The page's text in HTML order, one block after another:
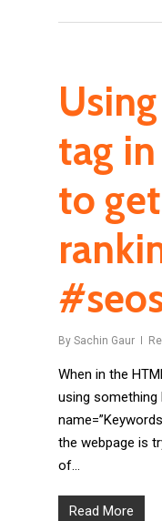
tag
to
By Sachin Gaur
When in the
using something
the webpage is
of…
Read More